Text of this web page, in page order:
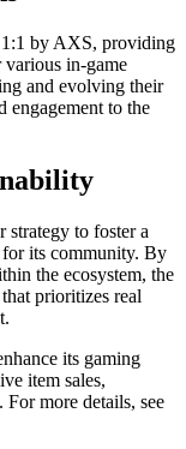
1:1 by AXS, providing
in-game
and evolving their
engagement to the
to foster a
for its community. By
the ecosystem, the
prioritizes real
its gaming
item sales,
more details, see